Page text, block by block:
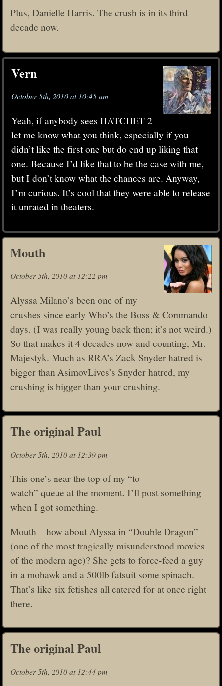
Plus, Danielle Harris. The crush is in its third
decade now.
Vern
October 5th, 2010 at 10:45 am
Yeah, if anybody sees HATCHET 2
let me know what you think, especially if you
didn’t like the first one but do end up liking that
one. Because I’d like that to be the case with me,
but I don’t know what the chances are. Anyway,
I’m curious. It’s cool that they were able to release
it unrated in theaters.
Mouth
October 5th, 2010 at 12:22 pm
Alyssa Milano’s been one of my
crushes since early Who’s the Boss & Commando
days. (I was really young back then; it’s not weird.)
So that makes it 4 decades now and counting, Mr.
Majestyk. Much as RRA’s Zack Snyder hatred is
bigger than AsimovLives’s Snyder hatred, my
crushing is bigger than your crushing.
The original Paul
October 5th, 2010 at 12:39 pm
This one’s near the top of my “to
watch” queue at the moment. I’ll post something
when I got something.
Mouth – how about Alyssa in “Double Dragon”
(one of the most tragically misunderstood movies
of the modern age)? She gets to force-feed a guy
in a mohawk and a 500lb fatsuit some spinach.
That’s like six fetishes all catered for at once right
there.
The original Paul
October 5th, 2010 at 12:44 pm